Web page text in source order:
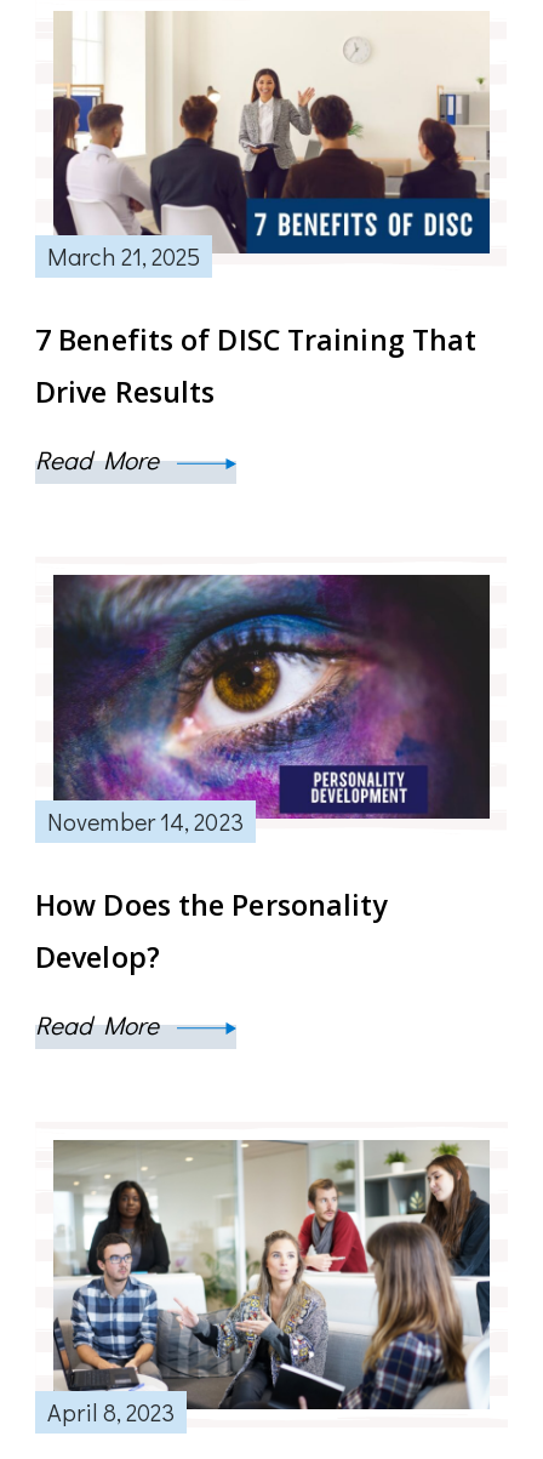
March 21, 2025
7 Benefits of DISC Training That
Drive Results
Read More
November 14, 2023
How Does the Personality
Develop?
Read More
April 8, 2023